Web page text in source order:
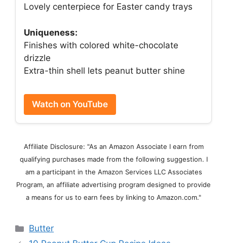
Lovely centerpiece for Easter candy trays
Uniqueness:
Finishes with colored white-chocolate
drizzle
Extra-thin shell lets peanut butter shine
Watch on YouTube
Affiliate Disclosure: "As an Amazon Associate I earn from
qualifying purchases made from the following suggestion. I
am a participant in the Amazon Services LLC Associates
Program, an affiliate advertising program designed to provide
a means for us to earn fees by linking to Amazon.com."
Categories
Butter